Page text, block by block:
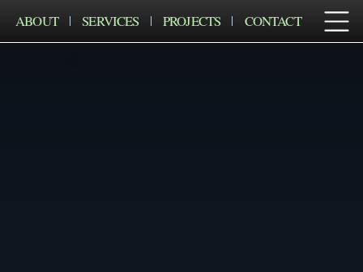
ABOUT SERVICES PROJECTS CONTACT